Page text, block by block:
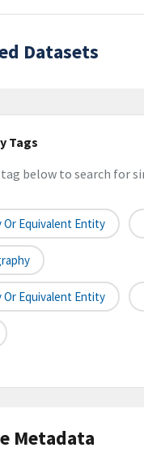
Datasets
Tags
tag below to search for
Or Equivalent Entity
Or Equivalent Entity
Metadata